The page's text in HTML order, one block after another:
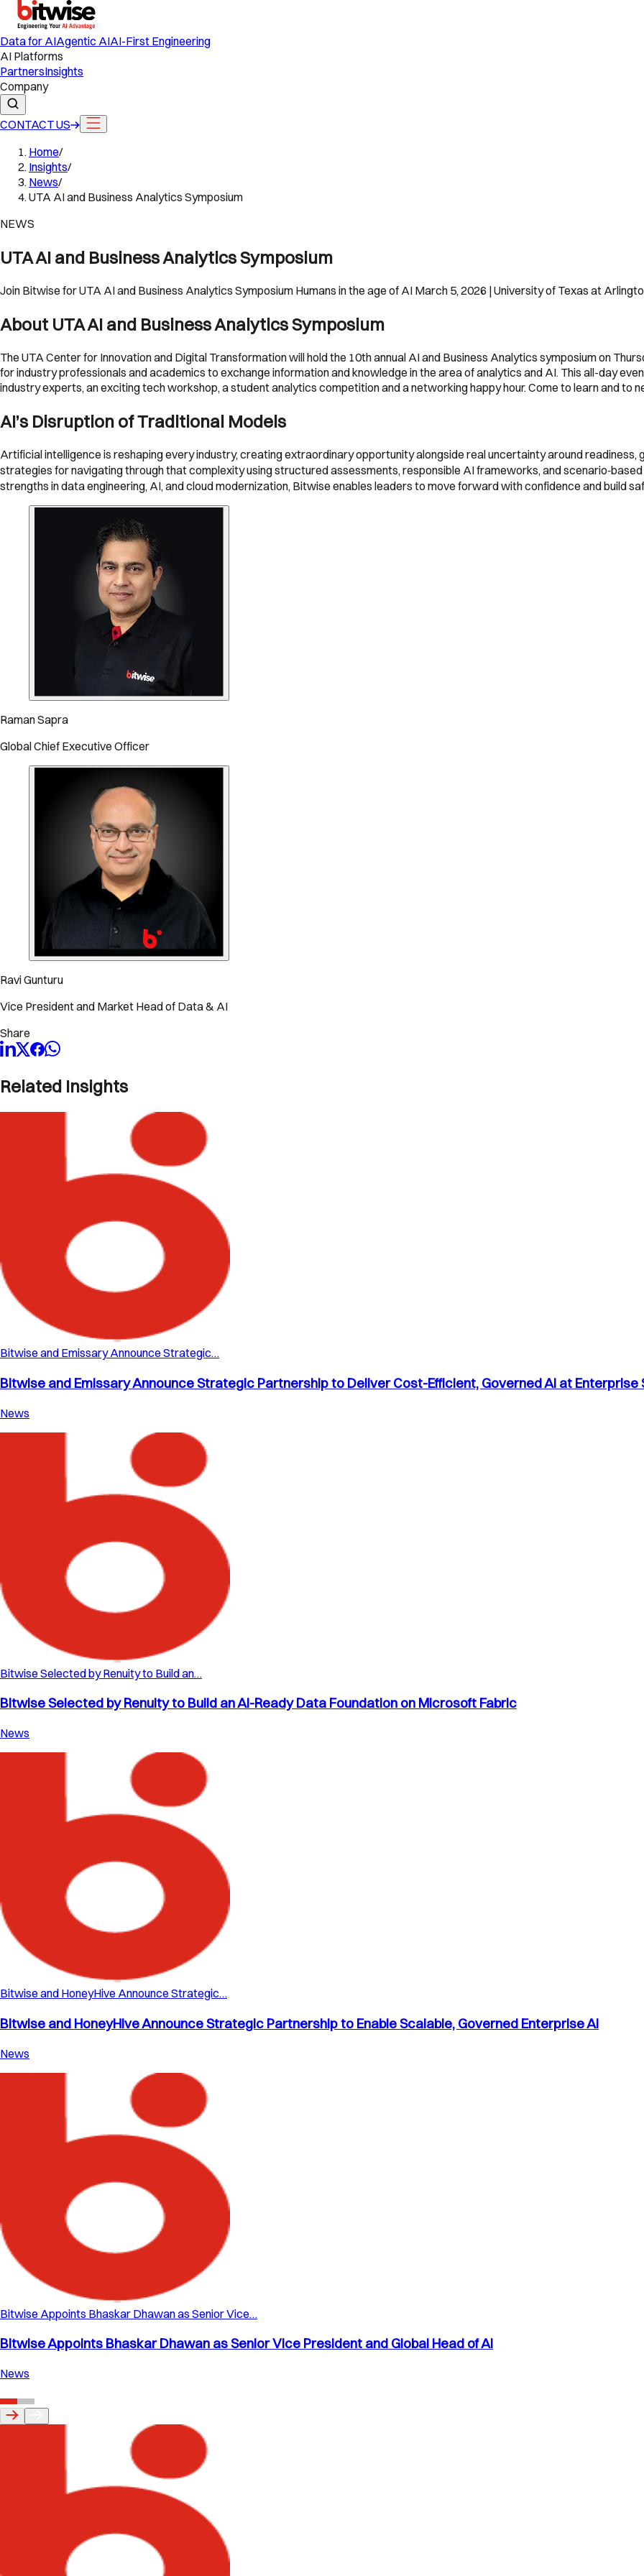
Data for AIAgentic AIAI-First Engineering
AI Platforms
PartnersInsights
Company
CONTACT US
Home/
Insights/
News/
UTA AI and Business Analytics Symposium
NEWS
UTA AI and Business Analytics Symposium
Join Bitwise for UTA AI and Business Analytics Symposium Humans in the age of AI March 5, 2026 | University of Texas at
About UTA AI and Business Analytics Symposium
The UTA Center for Innovation and Digital Transformation will hold the 10th annual AI and Business Analytics symposium on
for industry professionals and academics to exchange information and knowledge in the area of analytics and AI. This all-day
industry experts, an exciting tech workshop, a student analytics competition and a networking happy hour. Come to learn and to
AI’s Disruption of Traditional Models
Artificial intelligence is reshaping every industry, creating extraordinary opportunity alongside real uncertainty around readiness,
strategies for navigating through that complexity using structured assessments, responsible AI frameworks, and
strengths in data engineering, AI, and cloud modernization, Bitwise enables leaders to move forward with confidence and build
Raman Sapra
Global Chief Executive Officer
Ravi Gunturu
Vice President and Market Head of Data & AI
Share
Related Insights
Bitwise and Emissary Announce Strategic…
Bitwise and Emissary Announce Strategic Partnership to Deliver Cost-Efficient, Governed AI at Enterprise
News
Bitwise Selected by Renuity to Build an…
Bitwise Selected by Renuity to Build an AI-Ready Data Foundation on Microsoft Fabric
News
Bitwise and HoneyHive Announce Strategic…
Bitwise and HoneyHive Announce Strategic Partnership to Enable Scalable, Governed Enterprise AI
News
Bitwise Appoints Bhaskar Dhawan as Senior Vice…
Bitwise Appoints Bhaskar Dhawan as Senior Vice President and Global Head of AI
News